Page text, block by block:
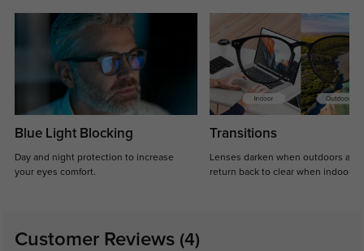
Blue Light Blocking
Day and night protection to increase
your eyes comfort.
Transitions
Lenses darken when outdoors and
return back to clear when indoors.
Customer Reviews (4)